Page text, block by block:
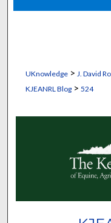
UKnowledge> J. David
KJEANRL Blog> 524